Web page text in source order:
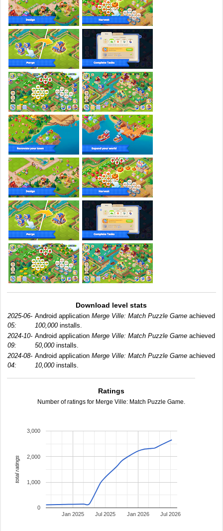
Download level stats
2025-06-
05:
Android application Merge Ville: Match Puzzle Game achieved
100,000installs.
2024-10-
09:
Android application Merge Ville: Match Puzzle Game achieved
50,000installs.
2024-08-
04:
Android application Merge Ville: Match Puzzle Game achieved
10,000installs.
Ratings
Number of ratings for Merge Ville: Match Puzzle Game.
Jan 2025 Jan 2026
Jul 2025 Jul 2026
0
1,000
2,000
3,000
total ratings